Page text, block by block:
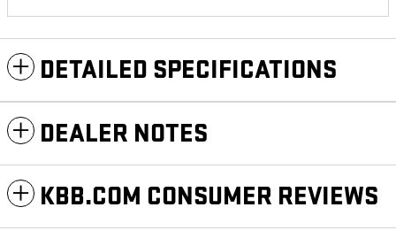
DETAILED SPECIFICATIONS
DEALER NOTES
KBB.COM CONSUMER REVIEWS